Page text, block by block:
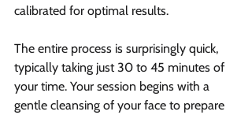
calibrated for optimal results.
The entire process is surprisingly quick,
typically taking just 30 to 45 minutes of
your time. Your session begins with a
gentle cleansing of your face to prepare